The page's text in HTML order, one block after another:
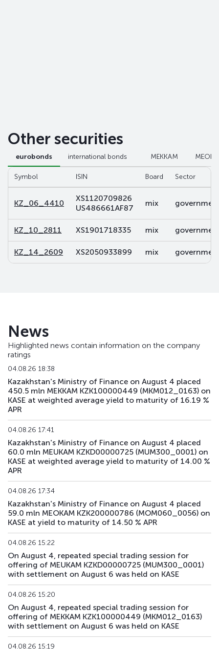
Other securities
eurobonds international bonds МЕККАМ
Symbol ISIN Board Sector
KZ_06_4410
XS1120709826
US486661AF87
mix
KZ_10_2811 XS1901718335 mix
KZ_14_2609 XS2050933899 mix
News
Highlighted news contain information on the company
ratings
04.08.26 18:38
Kazakhstan's Ministry of Finance on August 4 placed
450.5 mln MEKKAM KZK100000449 (MKM012_0163) on
KASE at weighted average yield to maturity of 16.19 %
APR
04.08.26 17:41
Kazakhstan's Ministry of Finance on August 4 placed
60.0 mln MEUKAM KZKD00000725 (MUM300_0001) on
KASE at weighted average yield to maturity of 14.00 %
APR
04.08.26 17:34
Kazakhstan's Ministry of Finance on August 4 placed
59.0 mln MEOKAM KZK200000786 (MOM060_0056) on
KASE at yield to maturity of 14.50 % APR
04.08.26 15:22
On August 4, repeated special trading session for
offering of MEUKAM KZKD00000725 (MUM300_0001)
with settlement on August 6 was held on KASE
04.08.26 15:20
On August 4, repeated special trading session for
offering of MEKKAM KZK100000449 (MKM012_0163)
with settlement on August 6 was held on KASE
04.08.26 15:19